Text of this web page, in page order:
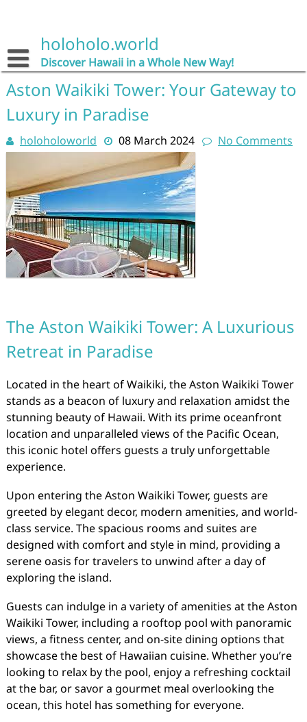
holoholo.world
Discover Hawaii in a Whole New Way!
Aston Waikiki Tower: Your Gateway to
Luxury in Paradise
holoholoworld 08 March 2024 No Comments
The Aston Waikiki Tower: A Luxurious
Retreat in Paradise
Located in the heart of Waikiki, the Aston Waikiki Tower
stands as a beacon of luxury and relaxation amidst the
stunning beauty of Hawaii. With its prime oceanfront
location and unparalleled views of the Pacific Ocean,
this iconic hotel offers guests a truly unforgettable
experience.
Upon entering the Aston Waikiki Tower, guests are
greeted by elegant decor, modern amenities, and world-
class service. The spacious rooms and suites are
designed with comfort and style in mind, providing a
serene oasis for travelers to unwind after a day of
exploring the island.
Guests can indulge in a variety of amenities at the Aston
Waikiki Tower, including a rooftop pool with panoramic
views, a fitness center, and on-site dining options that
showcase the best of Hawaiian cuisine. Whether you’re
looking to relax by the pool, enjoy a refreshing cocktail
at the bar, or savor a gourmet meal overlooking the
ocean, this hotel has something for everyone.